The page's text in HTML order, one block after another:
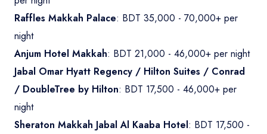
Raffles Makkah Palace: BDT 35,000 - 70,000+ per
night
Anjum Hotel Makkah: BDT 21,000 - 46,000+ per night
Jabal Omar Hyatt Regency / Hilton Suites / Conrad
/ DoubleTree by Hilton: BDT 17,500 - 46,000+ per
night
Sheraton Makkah Jabal Al Kaaba Hotel: BDT 17,500 -